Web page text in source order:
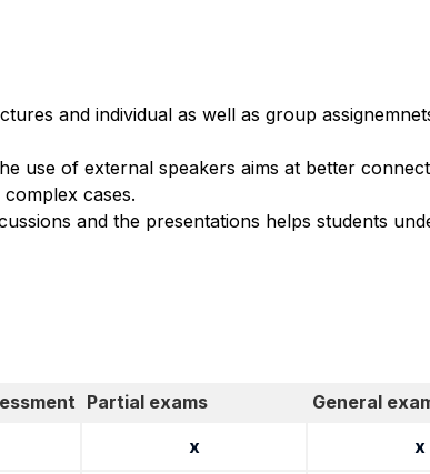
and individual as well as group
use of external speakers aims at better
cases.
and the presentations helps students
Partial exams
General
x
x